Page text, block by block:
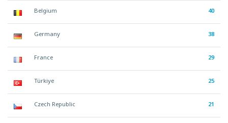
Belgium 40
Germany 38
France 29
Türkiye 25
Czech Republic 21